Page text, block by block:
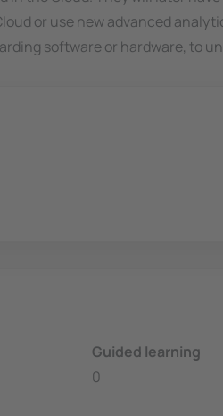
or use new advanced
software or hardware, to
Guided learning
0